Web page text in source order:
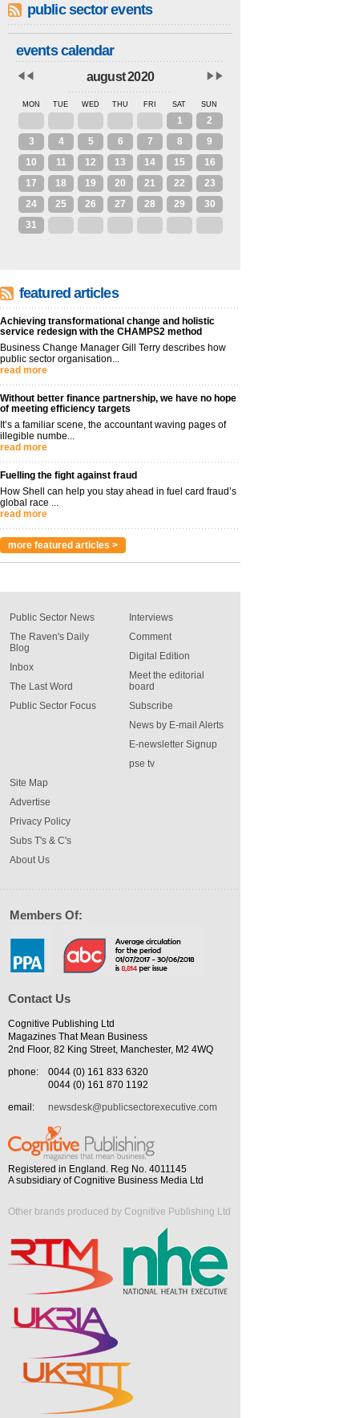
public sector events
events calendar
august 2020
MON TUE WED THU FRI SAT SUN
1
2
3
4 5 6 7 8
9
10
11 12 13 14 15
16
17
18 19 20 21 22
23
24
25 26 27 28 29
30
31
featured articles
Achieving transformational change and holistic
service redesign with the CHAMPS2 method
Business Change Manager Gill Terry describes how
public sector organisation...
read more
Without better finance partnership, we have no hope
of meeting efficiency targets
It’s a familiar scene, the accountant waving pages of
illegible numbe...
read more
Fuelling the fight against fraud
How Shell can help you stay ahead in fuel card fraud’s
global race ...
read more
more featured articles >
Public Sector News
The Raven's Daily
Blog
Inbox
The Last Word
Public Sector Focus
Interviews
Comment
Digital Edition
Meet the editorial
board
Subscribe
News by E-mail Alerts
E-newsletter Signup
pse tv
Site Map
Advertise
Privacy Policy
Subs T's & C's
About Us
Members Of:
Contact Us
Cognitive Publishing Ltd
Magazines That Mean Business
2nd Floor, 82 King Street, Manchester, M2 4WQ
phone:
0044 (0) 161 833 6320
0044 (0) 161 870 1192
email:
newsdesk@publicsectorexecutive.com
Registered in England. Reg No. 4011145
A subsidiary of Cognitive Business Media Ltd
Other brands produced by Cognitive Publishing Ltd